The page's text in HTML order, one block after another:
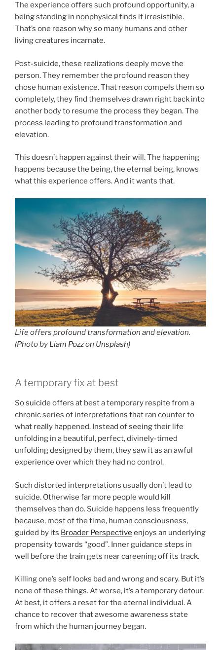
The experience offers such profound opportunity, a
being standing in nonphysical finds it irresistible.
That’s one reason why so many humans and other
living creatures incarnate.
Post-suicide, these realizations deeply move the
person. They remember the profound reason they
chose human existence. That reason compels them so
completely, they find themselves drawn right back into
another body to resume the process they began. The
process leading to profound transformation and
elevation.
This doesn’t happen against their will. The happening
happens because the being, the eternal being, knows
what this experience offers. And it wants that.
Life offers profound transformation and elevation.
(Photo by Liam Pozzon Unsplash)
A temporary fix at best
So suicide offers at best a temporary respite from a
chronic series of interpretations that ran counter to
what really happened. Instead of seeing their life
unfolding in a beautiful, perfect, divinely-timed
unfolding designed by them, they saw it as an awful
experience over which they had no control.
Such distorted interpretations usually don’t lead to
suicide. Otherwise far more people would kill
themselves than do. Suicide happens less frequently
because, most of the time, human consciousness,
guided by its Broader Perspective enjoys an underlying
propensity towards “good”. Inner guidance steps in
well before the train gets near careening off its track.
Killing one’s self looks bad and wrong and scary. But it’s
none of these things. At worse, it’s a temporary detour.
At best, it offers a reset for the eternal individual. A
chance to recover that awesome awareness state
from which the human journey began.